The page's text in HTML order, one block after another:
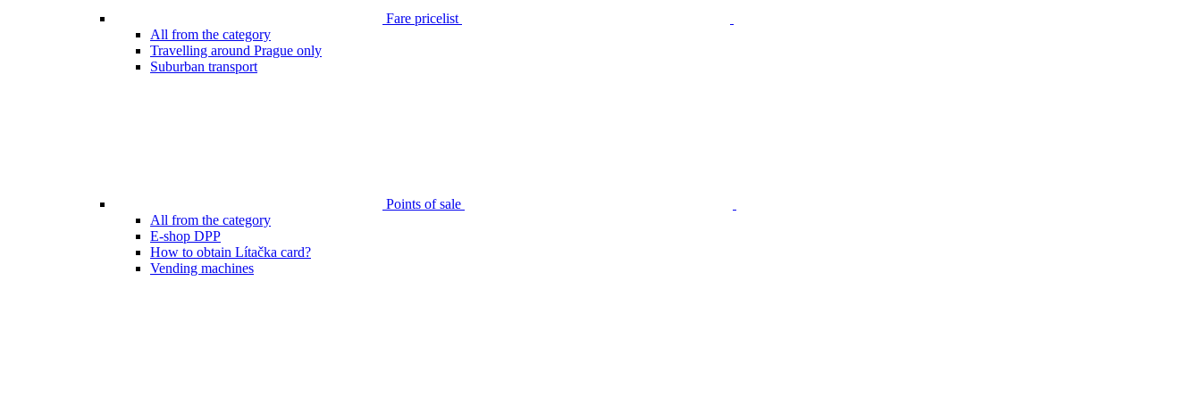
Fare pricelist
All from the category
Travelling around Prague only
Suburban transport
Points of sale
All from the category
E-shop DPP
How to obtain Lítačka card?
Vending machines